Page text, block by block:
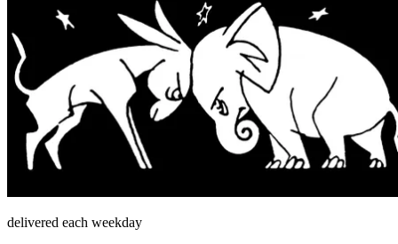
delivered each weekday